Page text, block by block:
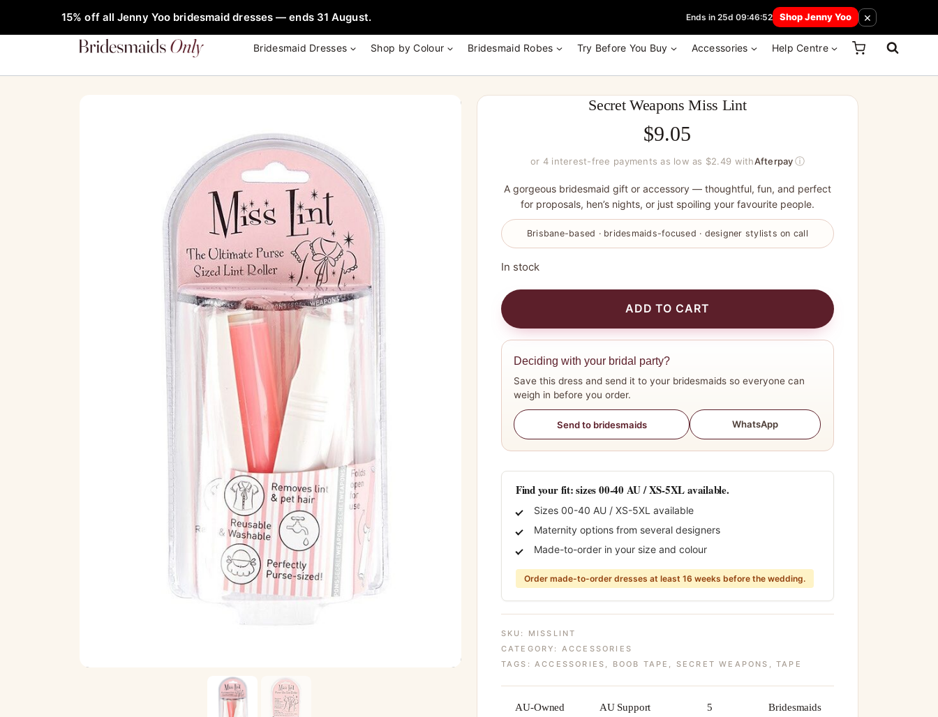
15% off all Jenny Yoo bridesmaid dresses — ends 31 August. Ends in 25d 09:46:52 Shop Jenny Yoo ×
Bridesmaid Dresses Shop by Colour Bridesmaid Robes Try Before You Buy Accessories Help Centre
Secret Weapons Miss Lint
$9.05
or 4 interest-free payments as low as $2.49 withAfterpayⓘ
A gorgeous bridesmaid gift or accessory — thoughtful, fun, and perfect
for proposals, hen’s nights, or just spoiling your favourite people.
Brisbane-based · bridesmaids-focused · designer stylists on call
In stock
ADD TO CART
Deciding with your bridal party?
Save this dress and send it to your bridesmaids so everyone can
weigh in before you order.
Send to bridesmaids WhatsApp
Find your fit: sizes 00-40 AU / XS-5XL available.
Sizes 00-40 AU / XS-5XL available
Maternity options from several designers
Made-to-order in your size and colour
Order made-to-order dresses at least 16 weeks before the wedding.
SKU: MISSLINT
CATEGORY: ACCESSORIES
TAGS: ACCESSORIES BOOB TAPE SECRET WEAPONS TAPE
AU-Owned AU Support 5 Bridesmaids